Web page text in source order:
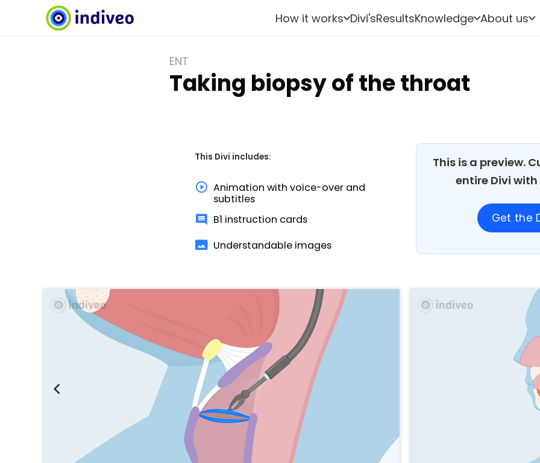
How it works Divi'sResultsKnowledge About us
ENT
Taking biopsy of the throat
This Divi includes:
Animation with voice-over and
subtitles
B1 instruction cards
Understandable images
This is a preview.
entire Divi
Get the